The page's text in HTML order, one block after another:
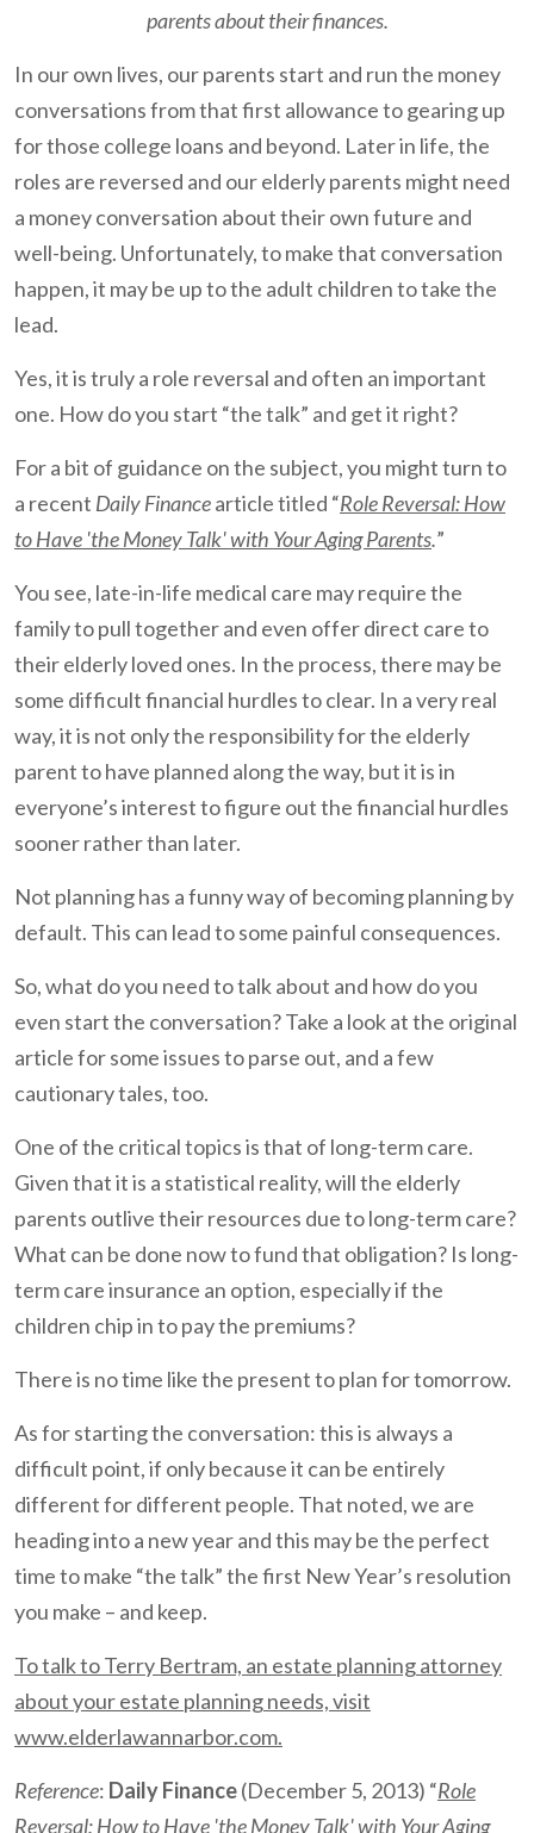
parents about their finances.
In our own lives, our parents start and run the money
conversations from that first allowance to gearing up
for those college loans and beyond. Later in life, the
roles are reversed and our elderly parents might need
a money conversation about their own future and
well-being. Unfortunately, to make that conversation
happen, it may be up to the adult children to take the
lead.
Yes, it is truly a role reversal and often an important
one. How do you start “the talk” and get it right?
For a bit of guidance on the subject, you might turn to
a recent Daily Financearticle titled “Role Reversal: How
to Have 'the Money Talk' with Your Aging Parents.”
You see, late-in-life medical care may require the
family to pull together and even offer direct care to
their elderly loved ones. In the process, there may be
some difficult financial hurdles to clear. In a very real
way, it is not only the responsibility for the elderly
parent to have planned along the way, but it is in
everyone’s interest to figure out the financial hurdles
sooner rather than later.
Not planning has a funny way of becoming planning by
default. This can lead to some painful consequences.
So, what do you need to talk about and how do you
even start the conversation? Take a look at the original
article for some issues to parse out, and a few
cautionary tales, too.
One of the critical topics is that of long-term care.
Given that it is a statistical reality, will the elderly
parents outlive their resources due to long-term care?
What can be done now to fund that obligation? Is long-
term care insurance an option, especially if the
children chip in to pay the premiums?
There is no time like the present to plan for tomorrow.
As for starting the conversation: this is always a
difficult point, if only because it can be entirely
different for different people. That noted, we are
heading into a new year and this may be the perfect
time to make “the talk” the first New Year’s resolution
you make – and keep.
To talk to Terry Bertram, an estate planning attorney
about your estate planning needs, visit
www.elderlawannarbor.com.
Reference: Daily Finance(December 5, 2013) “Role
Reversal: How to Have 'the Money Talk' with Your Aging